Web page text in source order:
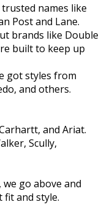
names like
Post and Lane.
brands like Double
built to keep up
got styles from
and others.
and Ariat.
Scully,
go above and
and style.